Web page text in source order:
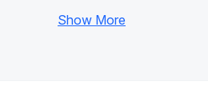
Show More